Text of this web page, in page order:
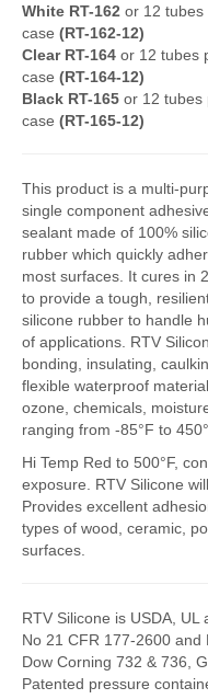
Protective Coatings
Cleaners,
Lubricants,
Gasket Materials &
FlexKrete Concrete
Aerosols
About Us
Directions
View All Products
White RT-162 or 12 tubes
case (RT-162-12)
Clear RT-164 or 12 tubes
case (RT-164-12)
Black RT-165 or 12 tubes
case (RT-165-12)
This product is a multi-
single component
sealant made of 100%
rubber which quickly
most surfaces. It cures in
to provide a tough,
silicone rubber to handle
of applications. RTV
bonding, insulating,
flexible waterproof
ozone, chemicals,
ranging from -85°F to
Hi Temp Red to 500°F,
exposure. RTV Silicone
Provides excellent
types of wood, ceramic,
surfaces.
RTV Silicone is USDA,
No 21 CFR 177-2600
Dow Corning 732 & 736,
Patented pressure